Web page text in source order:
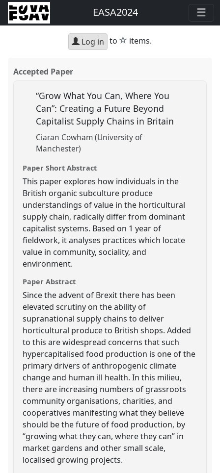
EASA2024
Log in to star
items.
Accepted Paper
“Grow What You Can, Where You
Can”: Creating a Future Beyond
Capitalist Supply Chains in Britain
Ciaran Cowham (University of
Manchester)
Paper Short Abstract
This paper explores how individuals in the
British organic subculture produce
understandings of value in the horticultural
supply chain, radically differ from dominant
capitalist systems. Based on 1 year of
fieldwork, it analyses practices which locate
value in community, sociality, and
environment.
Paper Abstract
Since the advent of Brexit there has been
elevated scrutiny on the ability of
supranational supply chains to deliver
horticultural produce to British shops. Added
to this are widespread concerns that such
hypercapitalised food production is one of the
primary drivers of anthropogenic climate
change and human ill health. In this milieu,
there are increasing numbers of grassroots
community organisations, charities, and
cooperatives manifesting what they believe
should be the future of food production, by
“growing what they can, where they can” in
market gardens and other small scale,
localised growing projects.